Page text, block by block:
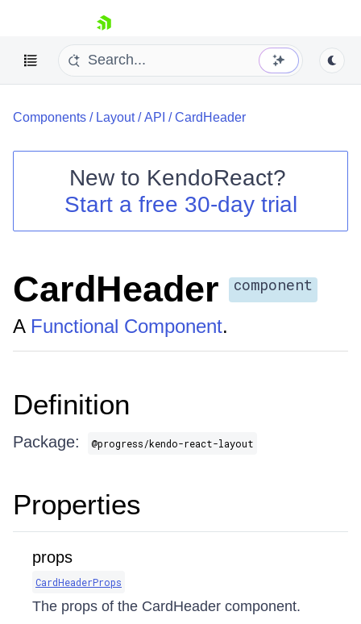
skip navigation
Shopping cart
Your Account
Components / Layout/API /CardHeader
New to KendoReact?
Start a free 30-day trial
CardHeader component
A Functional Component.
Definition
Package: @progress/kendo-react-layout
Properties
props
CardHeaderProps
The props of the CardHeader component.